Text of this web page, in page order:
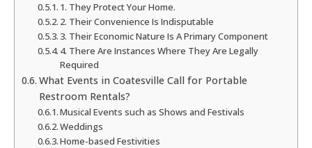
1. They Protect Your Home.
2. Their Convenience Is Indisputable
3. Their Economic Nature Is A Primary Component
4. There Are Instances Where They Are Legally
Required
What Events in Coatesville Call for Portable
Restroom Rentals?
Musical Events such as Shows and Festivals
Weddings
Home-based Festivities